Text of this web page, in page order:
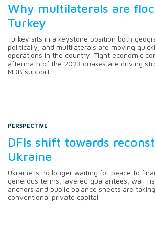
Why multilaterals are
Turkey
Turkey sits in a keystone position both
politically, and multilaterals are moving
operations in the country. Tight economic
aftermath of the 2023 quakes are driving
MDB support.
PERSPECTIVE
DFIs shift towards
Ukraine
Ukraine is no longer waiting for peace to
generous terms, layered guarantees, war-
anchors and public balance sheets are
conventional private capital.